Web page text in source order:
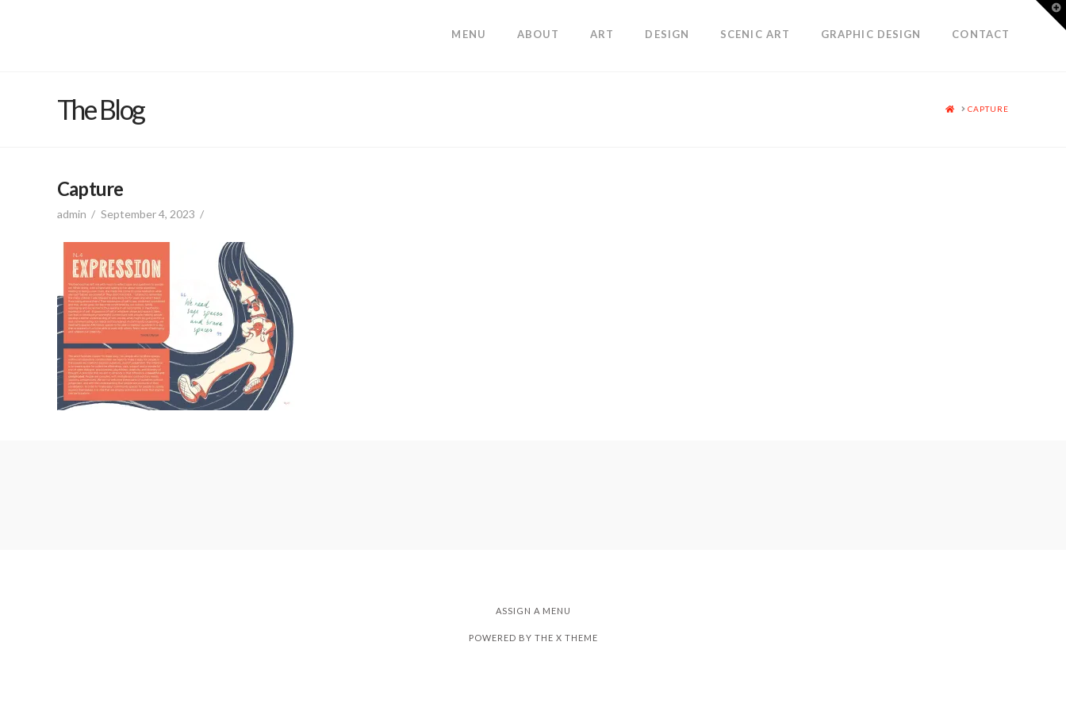
MENU ABOUT ART DESIGN SCENIC ART GRAPHIC DESIGN CONTACT
The Blog HOMECAPTURE
Capture
admin September 4, 2023
ASSIGN A MENU
POWERED BY THE X THEME